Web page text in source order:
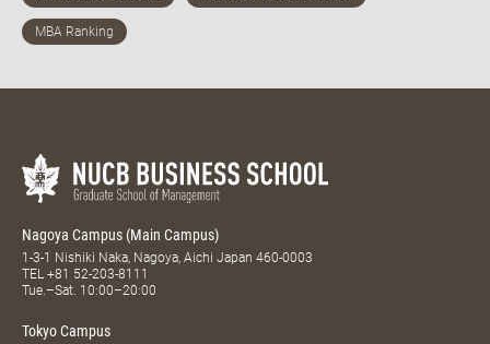
Nagoya Campus (Main Campus)
1-3-1 Nishiki Naka, Nagoya, Aichi Japan 460-0003
TEL +81 52-203-8111
Tue.–Sat. 10:00–20:00
Tokyo Campus